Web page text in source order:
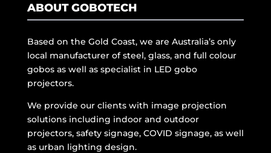
ABOUT GOBOTECH
Based on the Gold Coast, we are Australia’s only
local manufacturer of steel, glass, and full colour
gobos as well as specialist in LED gobo
projectors.
We provide our clients with image projection
solutions including indoor and outdoor
projectors, safety signage, COVID signage, as well
as urban lighting design.